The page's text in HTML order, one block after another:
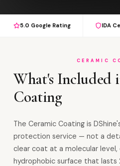
5.0 Google Rating IDA
CERAMIC
What's Included
Coating
The Ceramic Coating is
protection service — not a
clear coat at a molecular
hydrophobic surface that